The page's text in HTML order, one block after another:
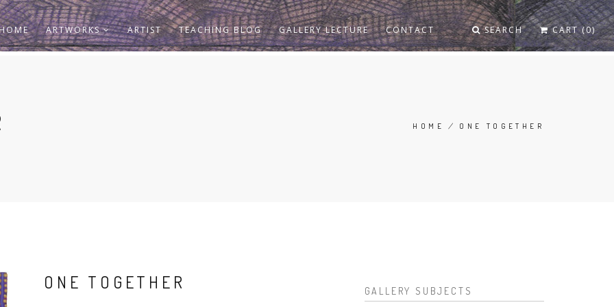
ARTWORKS ARTIST TEACHING BLOG GALLERY LECTURE CONTACT SEARCH CART (0)
HOME / ONE TOGETHER
ONE TOGETHER GALLERY SUBJECTS